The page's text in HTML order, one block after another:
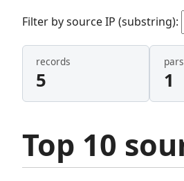
Filter by source IP (substring):
records
5 1
Top 10